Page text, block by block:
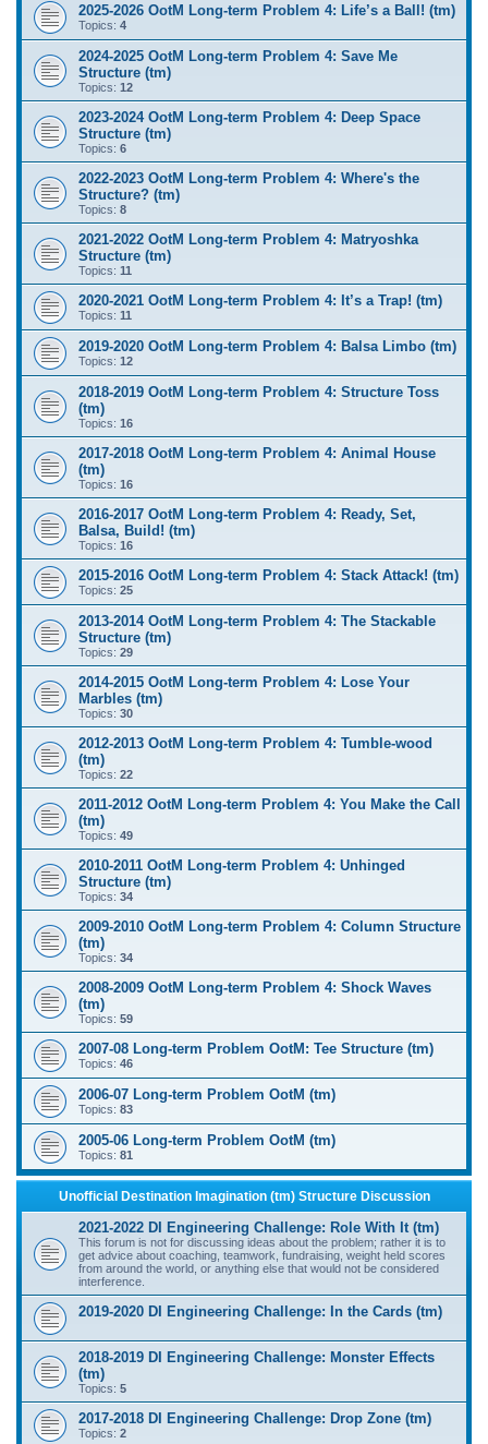
2025-2026 OotM Long-term Problem 4: Life’s a Ball! (tm)
Topics: 4
2024-2025 OotM Long-term Problem 4: Save Me
Structure (tm)
Topics: 12
2023-2024 OotM Long-term Problem 4: Deep Space
Structure (tm)
Topics: 6
2022-2023 OotM Long-term Problem 4: Where's the
Structure? (tm)
Topics: 8
2021-2022 OotM Long-term Problem 4: Matryoshka
Structure (tm)
Topics: 11
2020-2021 OotM Long-term Problem 4: It’s a Trap! (tm)
Topics: 11
2019-2020 OotM Long-term Problem 4: Balsa Limbo (tm)
Topics: 12
2018-2019 OotM Long-term Problem 4: Structure Toss
(tm)
Topics: 16
2017-2018 OotM Long-term Problem 4: Animal House
(tm)
Topics: 16
2016-2017 OotM Long-term Problem 4: Ready, Set,
Balsa, Build! (tm)
Topics: 16
2015-2016 OotM Long-term Problem 4: Stack Attack! (tm)
Topics: 25
2013-2014 OotM Long-term Problem 4: The Stackable
Structure (tm)
Topics: 29
2014-2015 OotM Long-term Problem 4: Lose Your
Marbles (tm)
Topics: 30
2012-2013 OotM Long-term Problem 4: Tumble-wood
(tm)
Topics: 22
2011-2012 OotM Long-term Problem 4: You Make the Call
(tm)
Topics: 49
2010-2011 OotM Long-term Problem 4: Unhinged
Structure (tm)
Topics: 34
2009-2010 OotM Long-term Problem 4: Column Structure
(tm)
Topics: 34
2008-2009 OotM Long-term Problem 4: Shock Waves
(tm)
Topics: 59
2007-08 Long-term Problem OotM: Tee Structure (tm)
Topics: 46
2006-07 Long-term Problem OotM (tm)
Topics: 83
2005-06 Long-term Problem OotM (tm)
Topics: 81
Unofficial Destination Imagination (tm) Structure Discussion
2021-2022 DI Engineering Challenge: Role With It (tm)
This forum is not for discussing ideas about the problem; rather it is to
get advice about coaching, teamwork, fundraising, weight held scores
from around the world, or anything else that would not be considered
interference.
2019-2020 DI Engineering Challenge: In the Cards (tm)
2018-2019 DI Engineering Challenge: Monster Effects
(tm)
Topics: 5
2017-2018 DI Engineering Challenge: Drop Zone (tm)
Topics: 2